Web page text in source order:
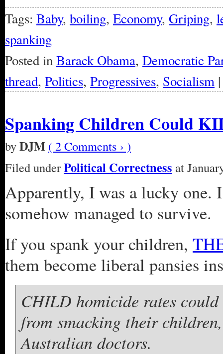
Tags: Baby, boiling, Economy, Griping,
spanking
Posted inBarack Obama, Democratic
thread, Politics, Progressives, Socialism
Spanking Children Could
byDJM ( 2 Comments › )
Filed underPolitical Correctness at
Apparently, I was a lucky one.
somehow managed to survive.
If you spank your children,
them become liberal pansies
CHILD homicide rates
from smacking their
Australian doctors.